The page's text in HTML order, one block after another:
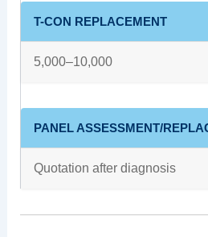
T-CON REPLACEMENT
5,000–10,000
PANEL ASSESSMENT/
Quotation after diagnosis